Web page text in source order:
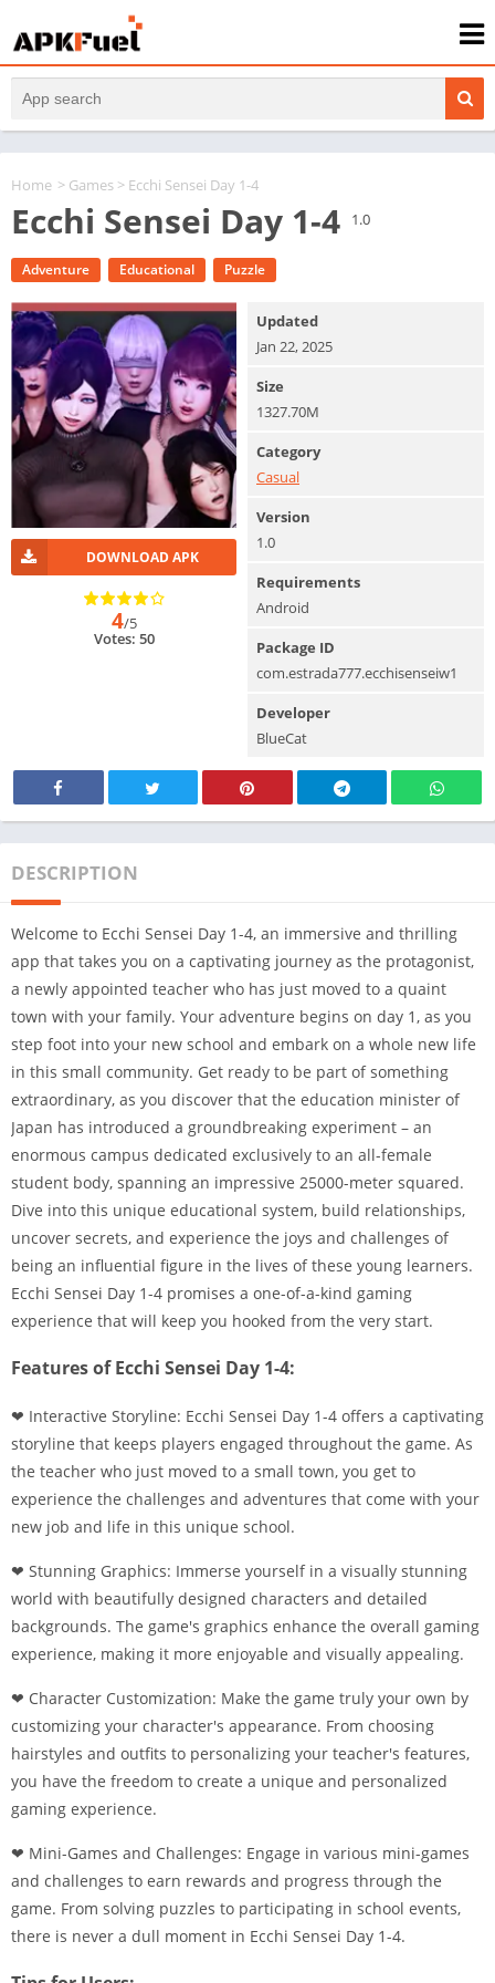
Home > Games > Ecchi Sensei Day 1-4
Ecchi Sensei Day 1-4 1.0
Adventure Educational Puzzle
DOWNLOAD APK
4/5
Votes: 50
Updated
Jan 22, 2025
Size
1327.70M
Category
Casual
Version
1.0
Requirements
Android
Package ID
com.estrada777.ecchisenseiw1
Developer
BlueCat
DESCRIPTION
Welcome to Ecchi Sensei Day 1-4, an immersive and thrilling
app that takes you on a captivating journey as the protagonist,
a newly appointed teacher who has just moved to a quaint
town with your family. Your adventure begins on day 1, as you
step foot into your new school and embark on a whole new life
in this small community. Get ready to be part of something
extraordinary, as you discover that the education minister of
Japan has introduced a groundbreaking experiment – an
enormous campus dedicated exclusively to an all-female
student body, spanning an impressive 25000-meter squared.
Dive into this unique educational system, build relationships,
uncover secrets, and experience the joys and challenges of
being an influential figure in the lives of these young learners.
Ecchi Sensei Day 1-4 promises a one-of-a-kind gaming
experience that will keep you hooked from the very start.
Features of Ecchi Sensei Day 1-4:
❤ Interactive Storyline: Ecchi Sensei Day 1-4 offers a captivating
storyline that keeps players engaged throughout the game. As
the teacher who just moved to a small town, you get to
experience the challenges and adventures that come with your
new job and life in this unique school.
❤ Stunning Graphics: Immerse yourself in a visually stunning
world with beautifully designed characters and detailed
backgrounds. The game's graphics enhance the overall gaming
experience, making it more enjoyable and visually appealing.
❤ Character Customization: Make the game truly your own by
customizing your character's appearance. From choosing
hairstyles and outfits to personalizing your teacher's features,
you have the freedom to create a unique and personalized
gaming experience.
❤ Mini-Games and Challenges: Engage in various mini-games
and challenges to earn rewards and progress through the
game. From solving puzzles to participating in school events,
there is never a dull moment in Ecchi Sensei Day 1-4.